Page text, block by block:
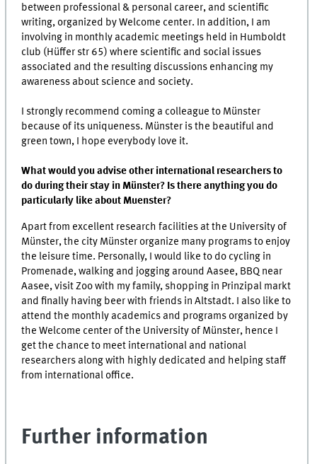
between professional & personal career, and scientific
writing, organized by Welcome center. In addition, I am
involving in monthly academic meetings held in Humboldt
club (Hüffer str 65) where scientific and social issues
associated and the resulting discussions enhancing my
awareness about science and society.
I strongly recommend coming a colleague to Münster
because of its uniqueness. Münster is the beautiful and
green town, I hope everybody love it.
What would you advise other international researchers to
do during their stay in Münster? Is there anything you do
particularly like about Muenster?
Apart from excellent research facilities at the University of
Münster, the city Münster organize many programs to enjoy
the leisure time. Personally, I would like to do cycling in
Promenade, walking and jogging around Aasee, BBQ near
Aasee, visit Zoo with my family, shopping in Prinzipal markt
and finally having beer with friends in Altstadt. I also like to
attend the monthly academics and programs organized by
the Welcome center of the University of Münster, hence I
get the chance to meet international and national
researchers along with highly dedicated and helping staff
from international office.
Further information